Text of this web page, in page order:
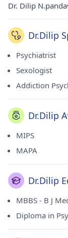
Dr. Dilip
Dr.Dilip
Psychiatrist
Sexologist
Addiction
Dr.Dilip
MIPS
MAPA
Dr.Dilip
MBBS - B J
Diploma in